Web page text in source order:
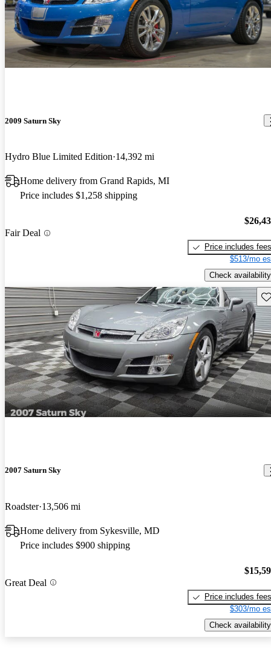
2009 Saturn Sky
Hydro Blue Limited Edition 14,392 mi
Home delivery from Grand Rapids, MI
Price includes $1,258 shipping
Fair Deal
Price includes fees
$513/mo
Check availability
2007 Saturn Sky
Roadster 13,506 mi
Home delivery from Sykesville, MD
Price includes $900 shipping
Great Deal
Price includes fees
$303/mo
Check availability